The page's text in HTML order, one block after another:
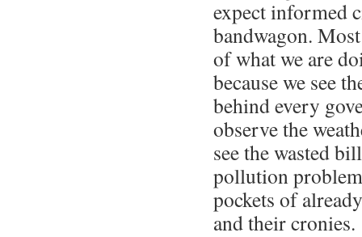
expect informed
bandwagon.
of what we are
because we see
behind every
observe the
see the wasted
pollution
pockets of
and their cronies.